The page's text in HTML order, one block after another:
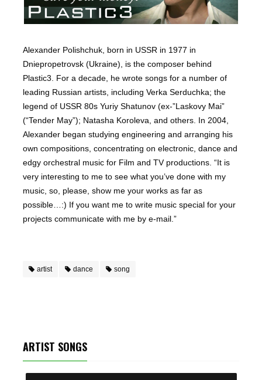
Alexander Polishchuk, born in USSR in 1977 in
Dniepropetrovsk (Ukraine), is the composer behind
Plastic3. For a decade, he wrote songs for a number of
leading Russian artists, including Verka Serduchka; the
legend of USSR 80s Yuriy Shatunov (ex-”Laskovy Mai”
(“Tender May”); Natasha Koroleva, and others. In 2004,
Alexander began studying engineering and arranging his
own compositions, concentrating on electronic, dance and
edgy orchestral music for Film and TV productions. “It is
very interesting to me to see what you’ve done with my
music, so, please, show me your works as far as
possible…:) If you want me to write music special for your
projects communicate with me by e-mail.”
artist dance song
ARTIST SONGS